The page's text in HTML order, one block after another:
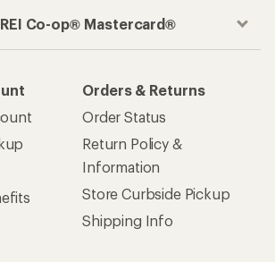
Co-op® Mastercard®
Orders & Returns
Order Status
Return Policy &
Information
Store Curbside Pickup
Shipping Info